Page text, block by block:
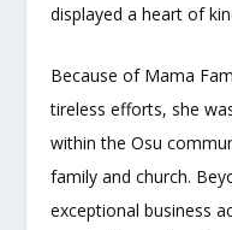
displayed a heart of
Because of Mama
tireless efforts, she
within the Osu
family and church.
exceptional business